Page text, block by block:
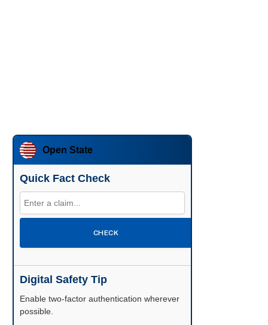
Open State
Quick Fact Check
CHECK
Digital Safety Tip
Enable two-factor authentication wherever
possible.